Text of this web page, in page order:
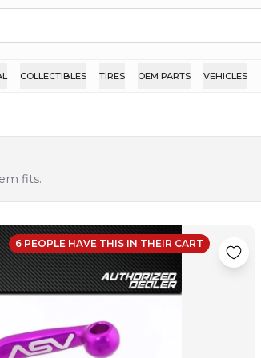
COLLECTIBLES TIRES OEM PARTS VEHICLES
fits.
6 PEOPLE HAVE THIS IN THEIR CART